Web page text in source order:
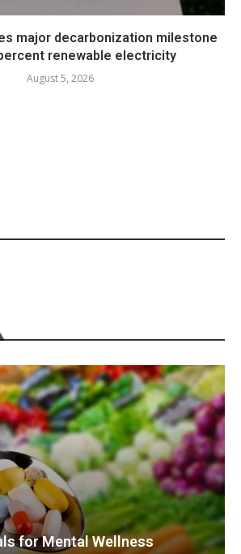
major decarbonization milestone
renewable electricity
August 5, 2026
for Mental Wellness